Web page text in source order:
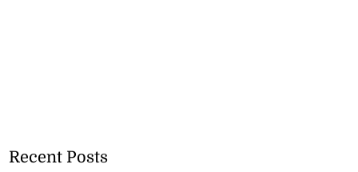
Recent Posts